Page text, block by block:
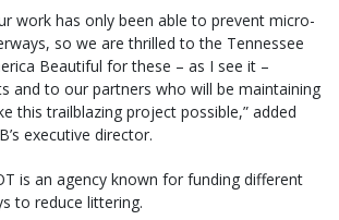
work has only been able to prevent micro-
so we are thrilled to the Tennessee
Beautiful for these – as I see it –
and to our partners who will be maintaining
this trailblazing project possible,” added
executive director.
is an agency known for funding different
to reduce littering.